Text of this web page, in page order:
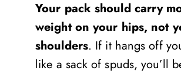
Your pack should carry
weight on your hips, not
shoulders. If it hangs off
like a sack of spuds, you’ll